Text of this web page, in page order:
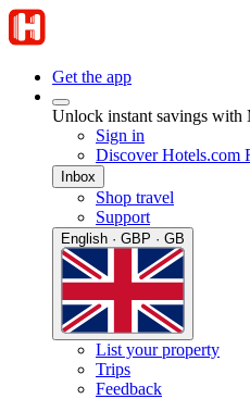
Get the app
Unlock instant savings with
Sign in
Discover Hotels.com
Inbox
Shop travel
Support
English · GBP · GB
List your property
Trips
Feedback